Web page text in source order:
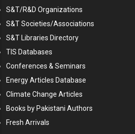
S&T/R&D Organizations
S&T Societies/Associations
S&T Libraries Directory
TIS Databases
Conferences & Seminars
Energy Articles Database
Climate Change Articles
Books by Pakistani Authors
Fresh Arrivals